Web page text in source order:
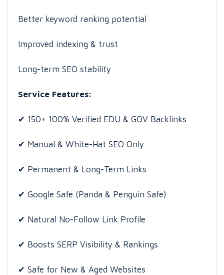
Better keyword ranking potential
Improved indexing & trust
Long-term SEO stability
Service Features:
✔ 150+ 100% Verified EDU & GOV Backlinks
✔ Manual & White-Hat SEO Only
✔ Permanent & Long-Term Links
✔ Google Safe (Panda & Penguin Safe)
✔ Natural No-Follow Link Profile
✔ Boosts SERP Visibility & Rankings
✔ Safe for New & Aged Websites